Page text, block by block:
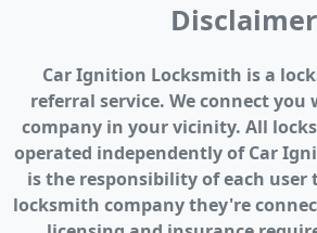
Disclaimer
Car Ignition Locksmith is a
referral service. We connect
company in your vicinity. All
operated independently of Car
is the responsibility of each
locksmith company they're